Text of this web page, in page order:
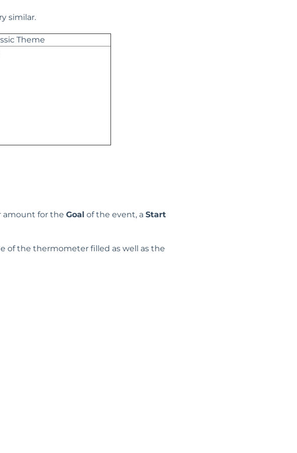
similar.
Theme
amount for the Goal of the event, a Start
of the thermometer filled as well as the